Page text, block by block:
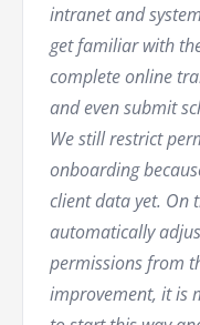
intranet and
get familiar with
complete online
and even submit
We still restrict
onboarding
client data yet. On
automatically
permissions from
improvement, it is